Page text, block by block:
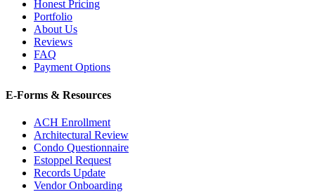
Honest Pricing
Portfolio
About Us
Reviews
FAQ
Payment Options
E-Forms & Resources
ACH Enrollment
Architectural Review
Condo Questionnaire
Estoppel Request
Records Update
Vendor Onboarding